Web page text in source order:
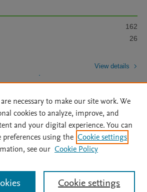
162
26
View details
Statement | Archive Policy
|
| OAI | Mission | Status Updates
© 2026 Elsevier inc, its licensors, and
reserved, including those for text and data mining,
necessary to make our site work. We
cookies to analyze, improve, and
and your digital experience. You can
using the Cookie settings
see our Cookie Policy
Cookie settings